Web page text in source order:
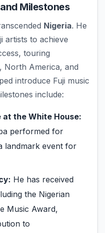
Milestones
Nigeria. He
artists to achieve
touring
North America, and
introduce Fuji music
include:
the White House:
performed for
landmark event for
He has received
the Nigerian
Music Award,
to